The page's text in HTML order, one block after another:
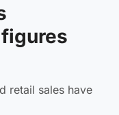
figures
retail sales have